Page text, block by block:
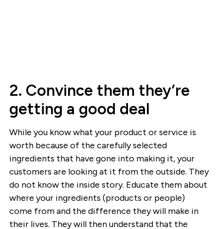
2. Convince them they’re
getting a good deal
While you know what your product or service is
worth because of the carefully selected
ingredients that have gone into making it, your
customers are looking at it from the outside. They
do not know the inside story. Educate them about
where your ingredients (products or people)
come from and the difference they will make in
their lives. They will then understand that the